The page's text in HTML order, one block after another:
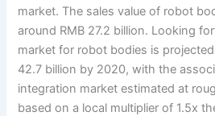
market. The sales value of robot
around RMB 27.2 billion. Looking
market for robot bodies is
42.7 billion by 2020, with the
integration market estimated at
based on a local multiplier of 1.5x